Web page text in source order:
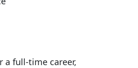
a full-time career,